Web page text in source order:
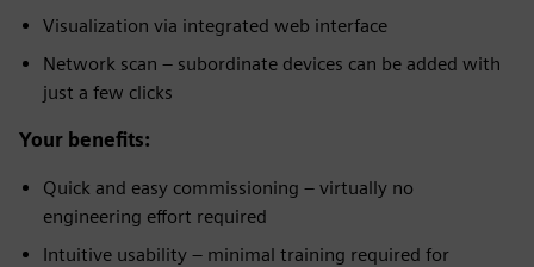
Visualization via integrated web interface
Network scan – subordinate devices can be added with
just a few clicks
Your benefits:
Quick and easy commissioning – virtually no
engineering effort required
Intuitive usability – minimal training required for